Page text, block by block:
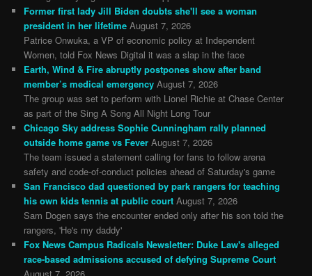
Former first lady Jill Biden doubts she'll see a woman
president in her lifetime August 7, 2026
Patrice Onwuka, a VP of economic policy at Independent
Women, told Fox News Digital it was a slap in the face
Earth, Wind & Fire abruptly postpones show after band
member’s medical emergency August 7, 2026
The group was set to perform with Lionel Richie at Chase Center
as part of the Sing A Song All Night Long Tour
Chicago Sky address Sophie Cunningham rally planned
outside home game vs Fever August 7, 2026
The team issued a statement calling for fans to follow arena
safety and code-of-conduct policies ahead of Saturday's game
San Francisco dad questioned by park rangers for teaching
his own kids tennis at public court August 7, 2026
Sam Dogen says the encounter ended only after his son told the
rangers, 'He's my daddy'
Fox News Campus Radicals Newsletter: Duke Law's alleged
race-based admissions accused of defying Supreme Court